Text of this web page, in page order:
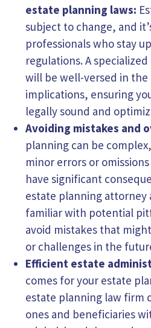
estate planning laws:
subject to change, and
professionals who stay
regulations. A
will be well-versed in the
implications, ensuring
legally sound and
Avoiding mistakes and
planning can be
minor errors or
have significant
estate planning attorney
familiar with potential
avoid mistakes that
or challenges in the
Efficient estate
comes for your estate
estate planning law firm
ones and beneficiaries